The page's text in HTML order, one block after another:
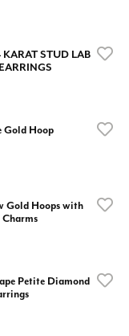
KARAT STUD LAB
Gold Hoop
Gold Hoops with
Petite Diamond